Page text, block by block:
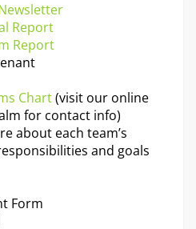
Report
Report
Chart(visit our online
for contact info)
about each team’s
and goals
Form